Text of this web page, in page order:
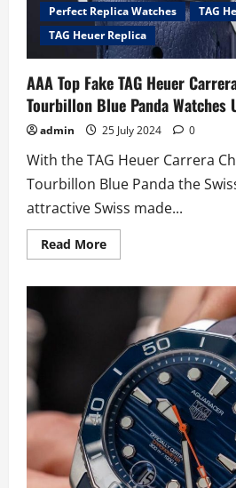
Perfect Replica Watches
TAG
TAG Heuer Replica
AAA Top Fake TAG Heuer
Tourbillon Blue Panda Watches
admin 25 July 2024 0
With the TAG Heuer Carrera
Tourbillon Blue Panda the
attractive Swiss made...
Read MoreRead
more
Heuer
Carrera
Chronograph
Tourbillon
Blue
Panda
Watches
UK